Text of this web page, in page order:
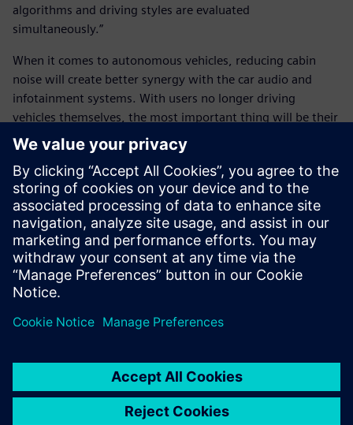
algorithms and driving styles are evaluated
simultaneously.”
When it comes to autonomous vehicles, reducing cabin
noise will create better synergy with the car audio and
infotainment systems. With users no longer driving
vehicles themselves, the most important thing will be their
comfort. Thanks to this partnership with Siemens, Renault
will be in a position to deliver the very highest level of
comfort without exceeding project timelines and budgets.
The reason for using
Simcenter Testlab VPA is to
have an easy and
standardized process that